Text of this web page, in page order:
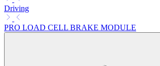
Driving
PRO LOAD CELL BRAKE MODULE